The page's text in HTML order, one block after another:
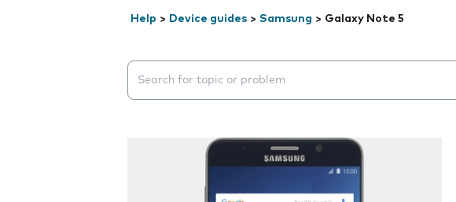
Help > Device guides > Samsung > Galaxy Note 5
Search suggestions will appear below the field as you